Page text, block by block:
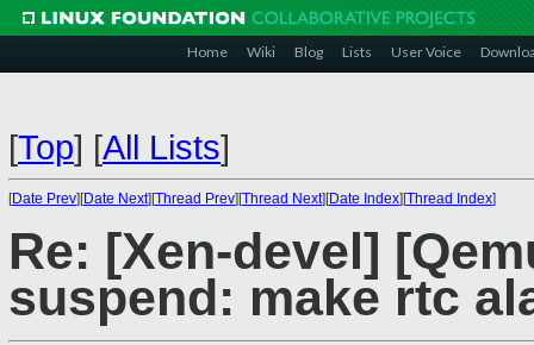
Home Wiki Blog Lists User Voice
[Top] [All Lists]
[Date Prev][Date Next][Thread Prev][Thread Next][Date Index][Thread Index]
Re: [Xen-devel]
suspend: make rtc